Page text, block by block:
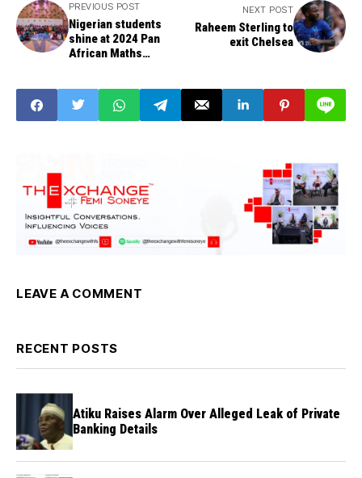
PREVIOUS POST
Nigerian students
shine at 2024 Pan
African Maths
NEXT POST
Raheem Sterling to
exit Chelsea
LEAVE A COMMENT
RECENT POSTS
Atiku Raises Alarm Over Alleged Leak of Private
Banking Details